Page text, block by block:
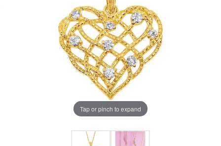
Tap or pinch to expand